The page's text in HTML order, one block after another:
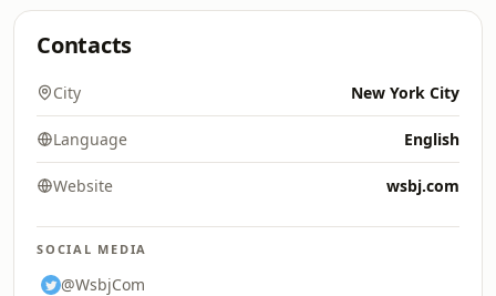
Contacts
City New York City
Language English
Website wsbj.com
SOCIAL MEDIA
@WsbjCom